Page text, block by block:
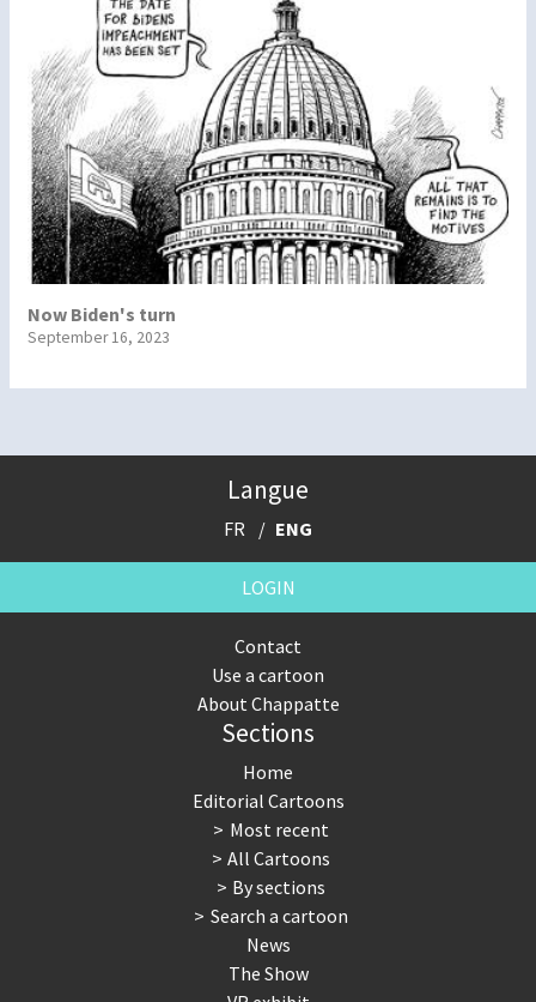
Now Biden's turn
September 16, 2023
Langue
FR ENG
LOGIN
Contact
Use a cartoon
About Chappatte
Sections
Home
Editorial Cartoons
Most recent
All Cartoons
By sections
Search a cartoon
News
The Show